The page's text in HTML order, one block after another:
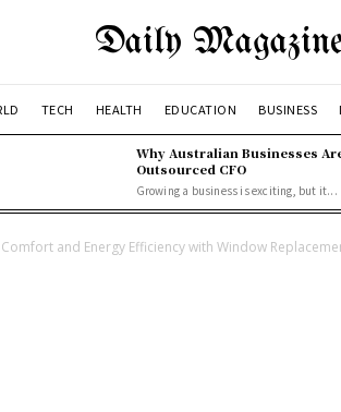
Daily
TECH HEALTH EDUCATION BUSINESS
Why Australian Businesses
Outsourced CFO
Growing a business is exciting, but it...
and Energy Efficiency with Window